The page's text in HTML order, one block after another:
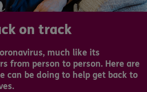
on track
much like its
from person to person. Here are
can be doing to help get back to